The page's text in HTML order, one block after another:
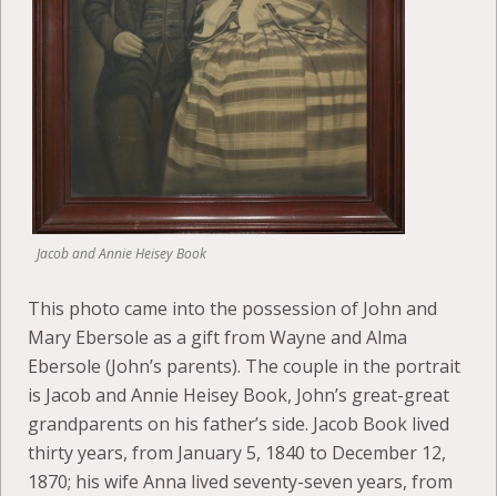
Jacob and Annie Heisey Book
This photo came into the possession of John and
Mary Ebersole as a gift from Wayne and Alma
Ebersole (John’s parents). The couple in the portrait
is Jacob and Annie Heisey Book, John’s great-great
grandparents on his father’s side. Jacob Book lived
thirty years, from January 5, 1840 to December 12,
1870; his wife Anna lived seventy-seven years, from